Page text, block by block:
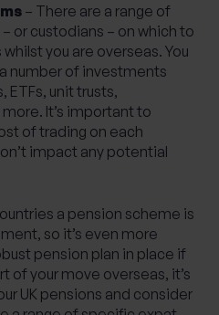
– There are a range of
or custodians – on which to
you are overseas. You
number of investments
ETFs, unit trusts,
It’s important to
of trading on each
impact any potential
a pension scheme is
so it’s even more
pension plan in place if
of your move overseas, it’s
UK pensions and consider